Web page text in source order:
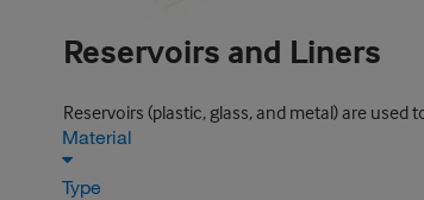
Reservoirs and Liners
Reservoirs (plastic, glass, and metal) are
Material
Type